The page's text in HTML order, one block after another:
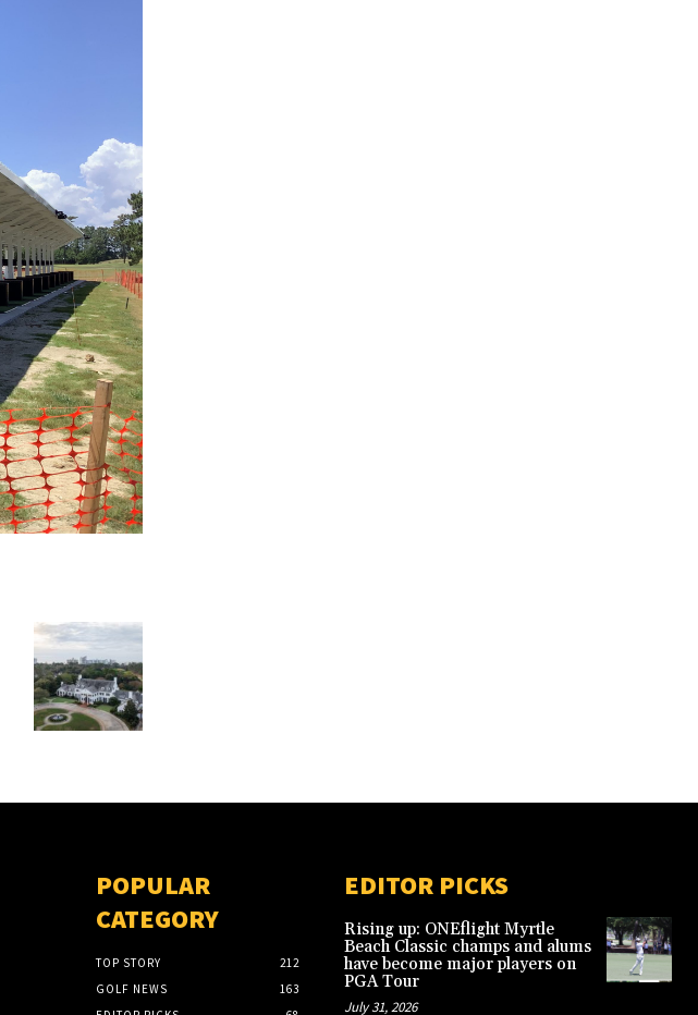
POPULAR
CATEGORY
TOP STORY
212
GOLF NEWS
163
EDITOR PICKS
Rising up: ONEflight Myrtle
Beach Classic champs and alums
have become major players on
PGA Tour
July 31, 2026